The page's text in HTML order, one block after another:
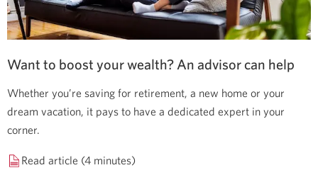
Want to boost your wealth? An advisor can help
Whether you’re saving for retirement, a new home or your
dream vacation, it pays to have a dedicated expert in your
corner.
Read article (4 minutes)